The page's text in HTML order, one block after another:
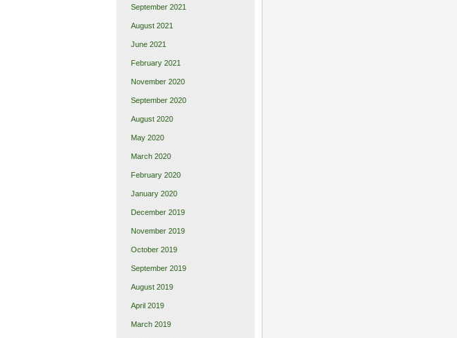
September 2021
August 2021
June 2021
February 2021
November 2020
September 2020
August 2020
May 2020
March 2020
February 2020
January 2020
December 2019
November 2019
October 2019
September 2019
August 2019
April 2019
March 2019